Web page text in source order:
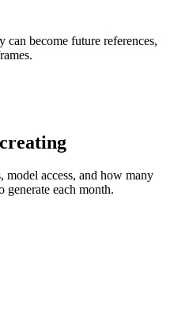
become future references,
model access, and how many
generate each month.